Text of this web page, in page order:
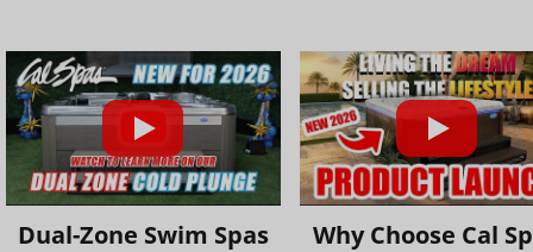
Dual-Zone Swim Spas Why Choose Cal